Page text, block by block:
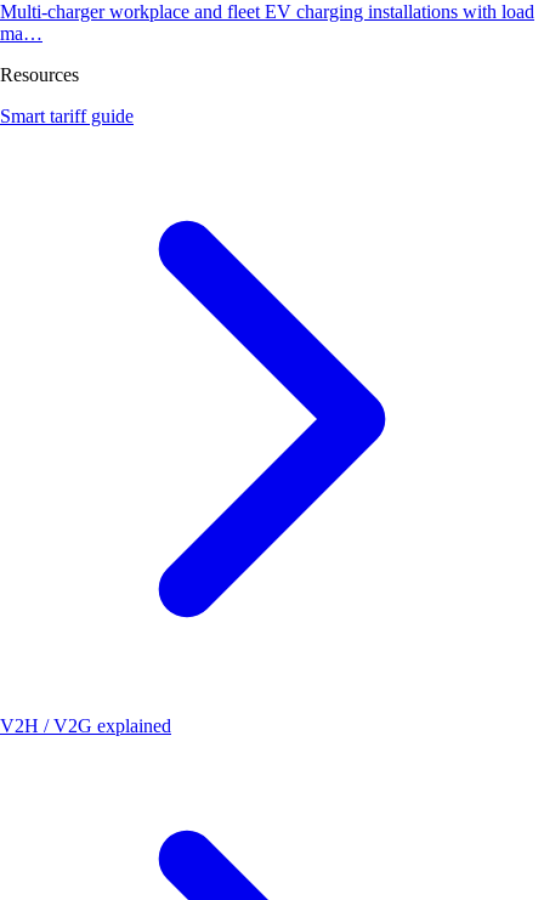
Multi-charger workplace and fleet EV charging installations with load
ma…
Resources
Smart tariff guide
V2H / V2G explained